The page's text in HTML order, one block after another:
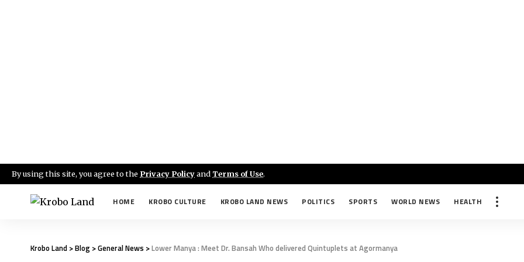
By using this site, you agree to the Privacy Policyand Terms of Use.
HOME KROBO CULTURE KROBO LAND NEWS POLITICS SPORTS WORLD NEWS HEALTH
Krobo Land >Blog >General News >Lower Manya : Meet Dr. Bansah Who delivered Quintuplets at Agormanya